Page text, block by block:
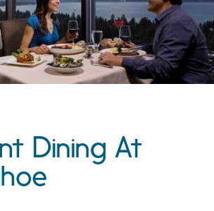
Dining At